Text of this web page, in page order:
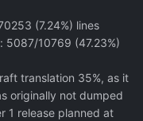
(7.24%) lines
5087/10769 (47.23%)
translation 35%, as it
originally not dumped
1 release planned at